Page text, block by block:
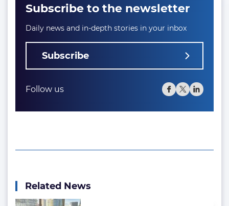
Subscribe to the newsletter
Daily news and in-depth stories in your inbox
Subscribe
Follow us
Related News